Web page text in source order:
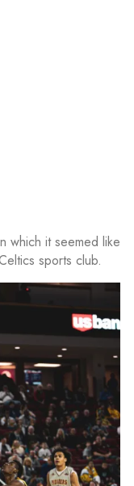
which it seemed like
sports club.